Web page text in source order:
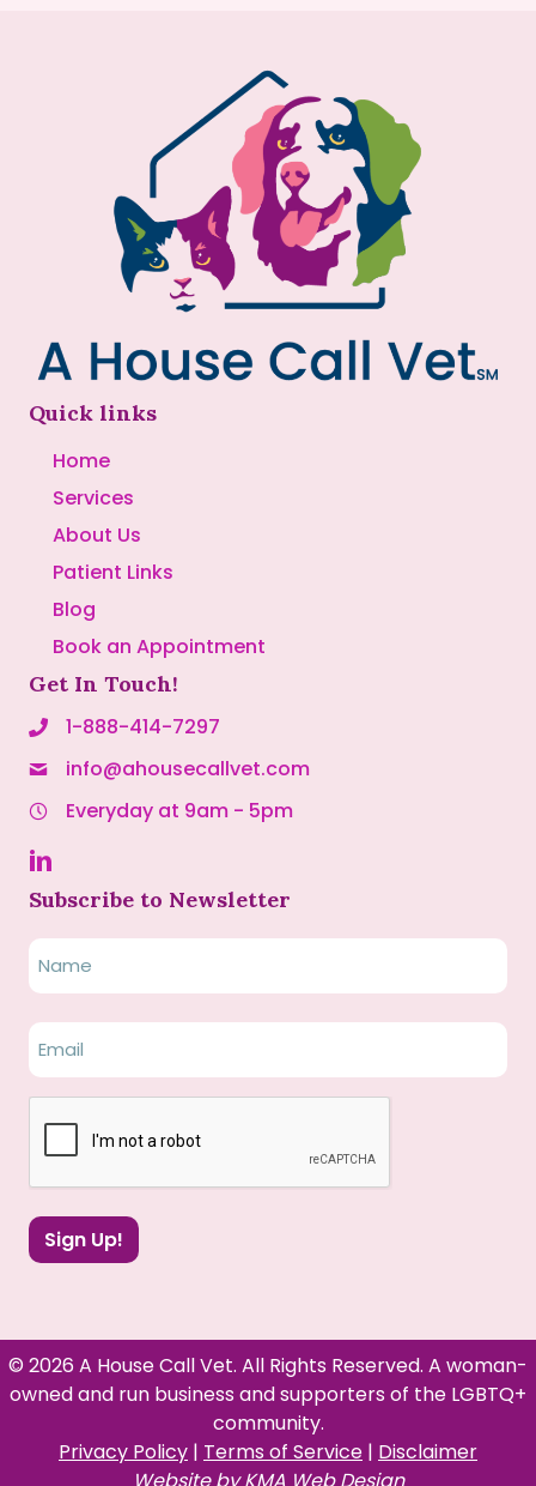
Quick links
Home
Services
About Us
Patient Links
Blog
Book an Appointment
Get In Touch!
1-888-414-7297
info@ahousecallvet.com
Everyday at 9am - 5pm
Subscribe to Newsletter
Name
Email
Sign Up!
© 2026 A House Call Vet. All Rights Reserved. A woman-
owned and run business and supporters of the LGBTQ+
community.
Privacy Policy | Terms of Service | Disclaimer
Website byKMA Web Design